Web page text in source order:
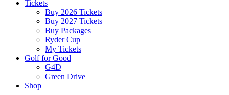
Tickets
Buy 2026 Tickets
Buy 2027 Tickets
Buy Packages
Ryder Cup
My Tickets
Golf for Good
G4D
Green Drive
Shop